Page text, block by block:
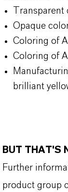
Opaque
Coloring of
Coloring of
brilliant
BUT THAT'S
Further
product group